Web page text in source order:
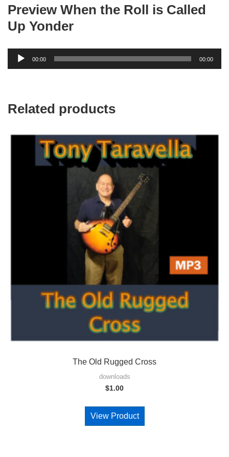
MP3
quantity
Preview When the Roll is Called
Up Yonder
Audio
Player
00:00 00:00
Related products
The Old Rugged Cross
downloads
$1.00
View Product